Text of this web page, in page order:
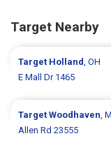
Target Nearby
Target Holland, OH
E Mall Dr 1465
TargetWoodhaven,
Allen Rd 23555